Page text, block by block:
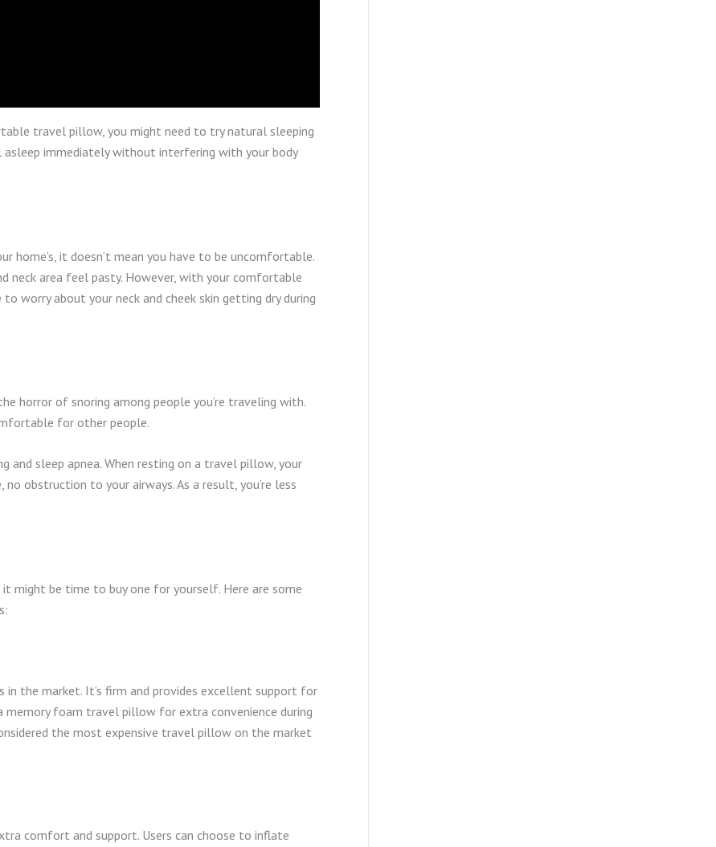
travel pillow, you might need to try natural sleeping
immediately without interfering with your body
home’s, it doesn’t mean you have to be uncomfortable.
neck area feel pasty. However, with your comfortable
worry about your neck and cheek skin getting dry during
horror of snoring among people you’re traveling with.
for other people.
and sleep apnea. When resting on a travel pillow, your
obstruction to your airways. As a result, you’re less
might be time to buy one for yourself. Here are some
the market. It’s firm and provides excellent support for
memory foam travel pillow for extra convenience during
the most expensive travel pillow on the market
comfort and support. Users can choose to inflate